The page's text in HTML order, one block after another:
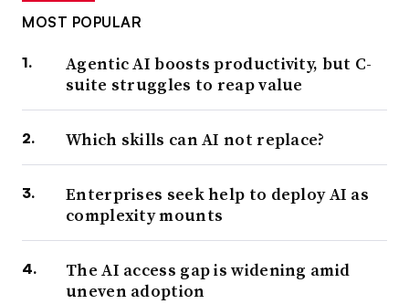
MOST POPULAR
Agentic AI boosts productivity, but C-
suite struggles to reap value
Which skills can AI not replace?
Enterprises seek help to deploy AI as
complexity mounts
The AI access gap is widening amid
uneven adoption